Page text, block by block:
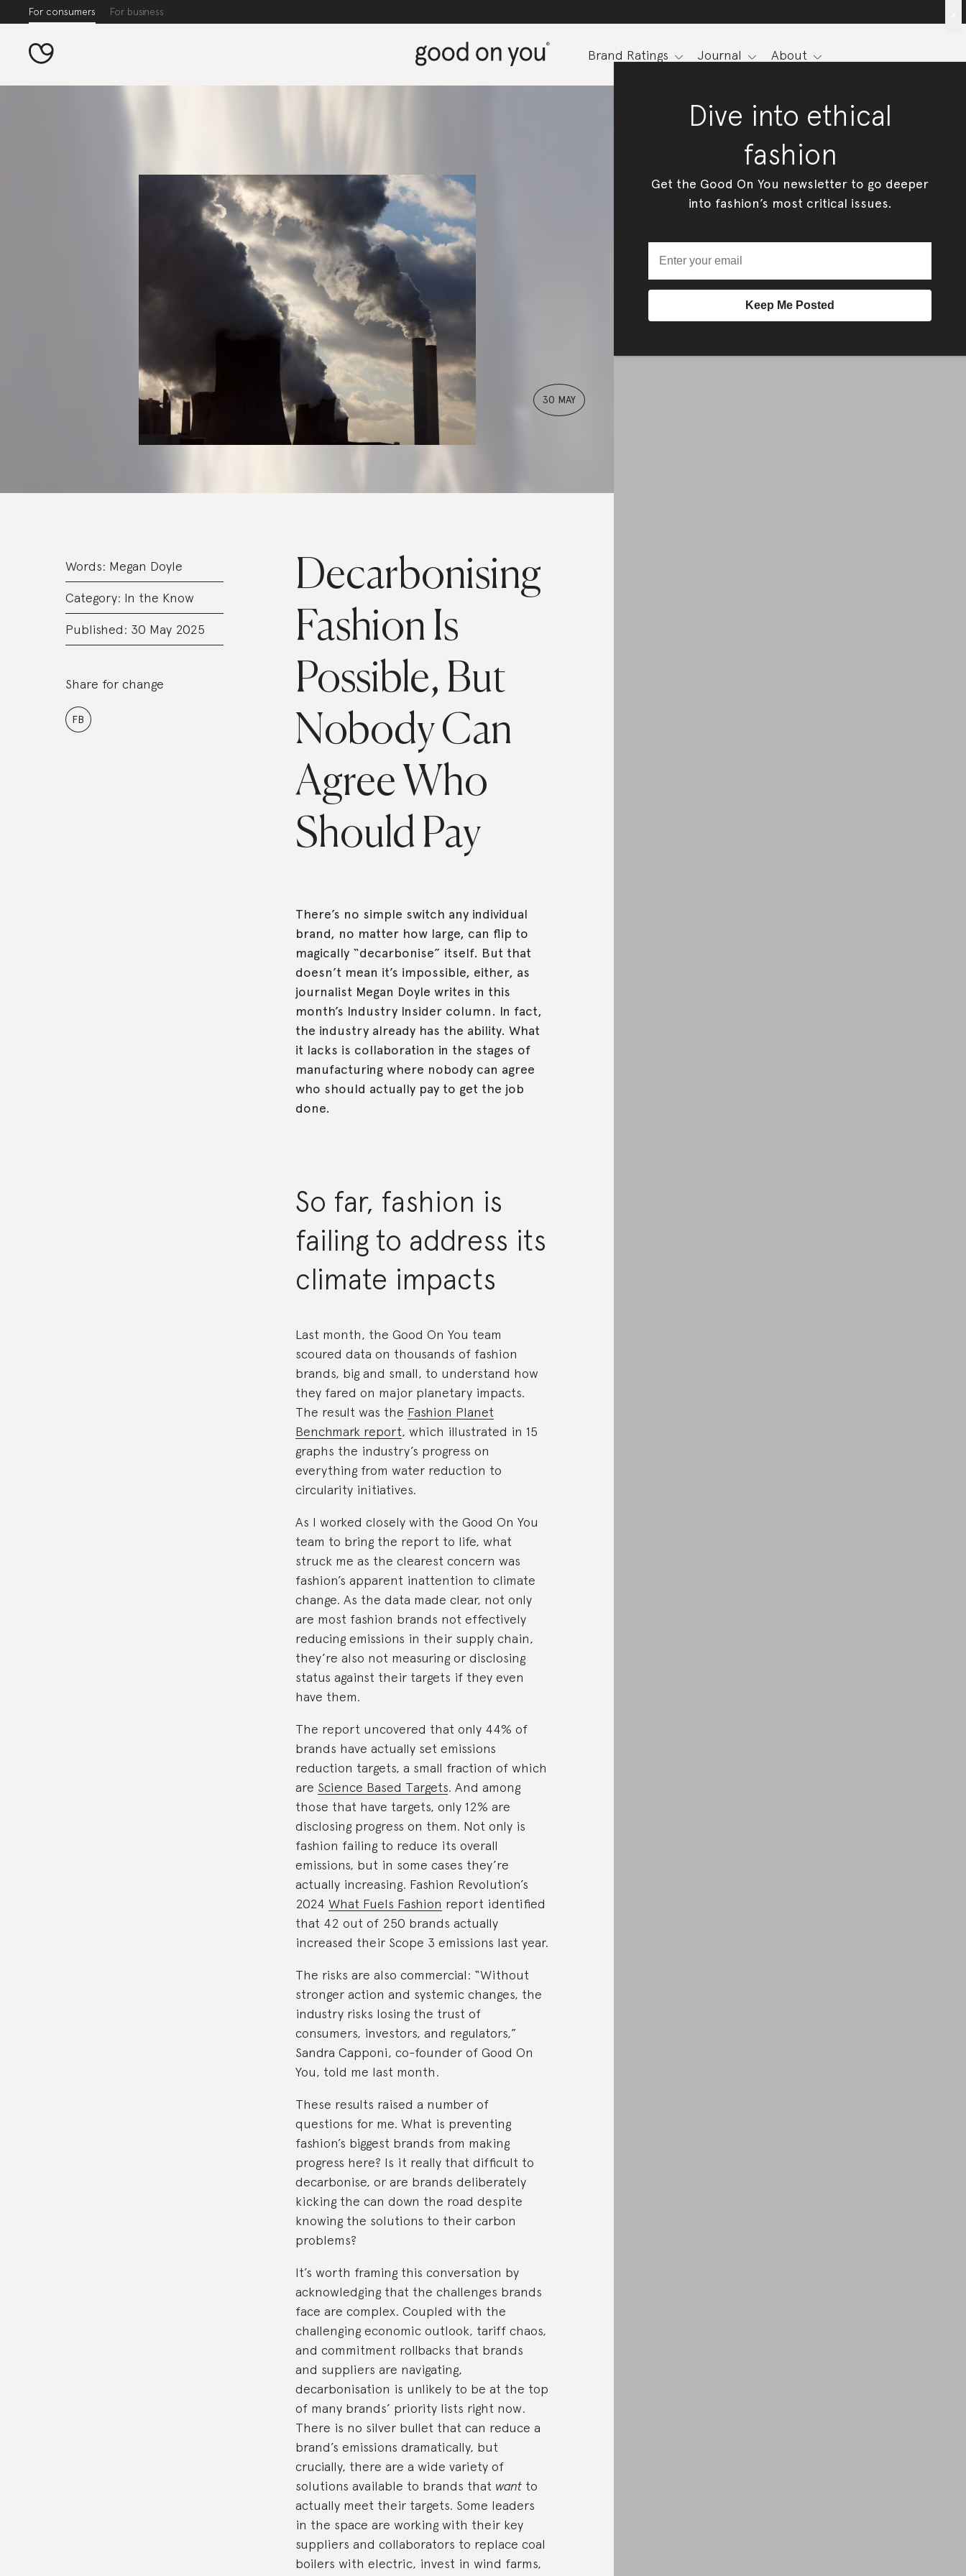
For consumers For business
Brand Ratings Journal About
30 MAY
Decarbonising
Fashion Is
Possible, But
Nobody Can
Agree Who
Should Pay
Words: Megan Doyle
Category: In the Know
Published: 30 May 2025
Share for change
FB
There’s no simple switch any individual
brand, no matter how large, can flip to
magically “decarbonise” itself. But that
doesn’t mean it’s impossible, either, as
journalist Megan Doyle writes in this
month’s Industry Insider column. In fact,
the industry already has the ability. What
it lacks is collaboration in the stages of
manufacturing where nobody can agree
who should actually pay to get the job
done.
So far, fashion is
failing to address its
climate impacts
Last month, the Good On You team
scoured data on thousands of fashion
brands, big and small, to understand how
they fared on major planetary impacts.
The result was the Fashion Planet
Benchmark report, which illustrated in 15
graphs the industry’s progress on
everything from water reduction to
circularity initiatives.
As I worked closely with the Good On You
team to bring the report to life, what
struck me as the clearest concern was
fashion’s apparent inattention to climate
change. As the data made clear, not only
are most fashion brands not effectively
reducing emissions in their supply chain,
they’re also not measuring or disclosing
status against their targets if they even
have them.
The report uncovered that only 44% of
brands have actually set emissions
reduction targets, a small fraction of which
are Science Based Targets. And among
those that have targets, only 12% are
disclosing progress on them. Not only is
fashion failing to reduce its overall
emissions, but in some cases they’re
actually increasing. Fashion Revolution’s
2024 What Fuels Fashion report identified
that 42 out of 250 brands actually
increased their Scope 3 emissions last year.
The risks are also commercial: “Without
stronger action and systemic changes, the
industry risks losing the trust of
consumers, investors, and regulators,”
Sandra Capponi, co-founder of Good On
You, told me last month.
These results raised a number of
questions for me. What is preventing
fashion’s biggest brands from making
progress here? Is it really that difficult to
decarbonise, or are brands deliberately
kicking the can down the road despite
knowing the solutions to their carbon
problems?
It’s worth framing this conversation by
acknowledging that the challenges brands
face are complex. Coupled with the
challenging economic outlook, tariff chaos,
and commitment rollbacks that brands
and suppliers are navigating,
decarbonisation is unlikely to be at the top
of many brands’ priority lists right now.
There is no silver bullet that can reduce a
brand’s emissions dramatically, but
crucially, there are a wide variety of
solutions available to brands that wantto
actually meet their targets. Some leaders
in the space are working with their key
suppliers and collaborators to replace coal
boilers with electric, invest in wind farms,
Dive into ethical
fashion
Get the Good On You newsletter to go deeper
into fashion’s most critical issues.